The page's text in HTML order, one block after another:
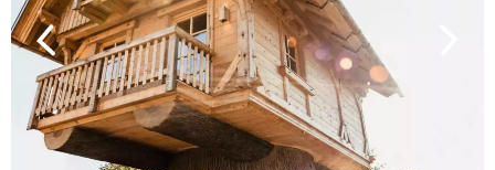
Previous